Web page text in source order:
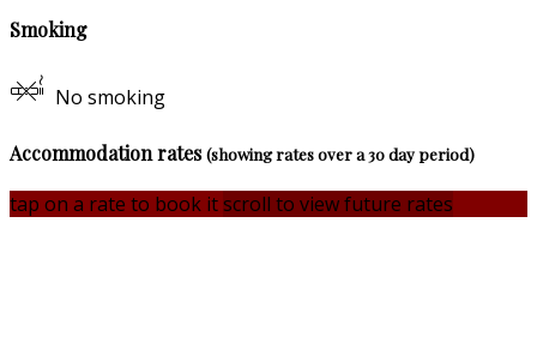
Smoking
No smoking
Accommodation rates(showing rates over a 30 day period)
tap on a rate to book itscroll to view future rates